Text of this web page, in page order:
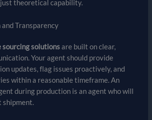
theoretical capability.
Transparency
solutionsare built on clear,
Your agent should provide
updates, flag issues proactively, and
within a reasonable timeframe. An
during production is an agent who will
shipment.